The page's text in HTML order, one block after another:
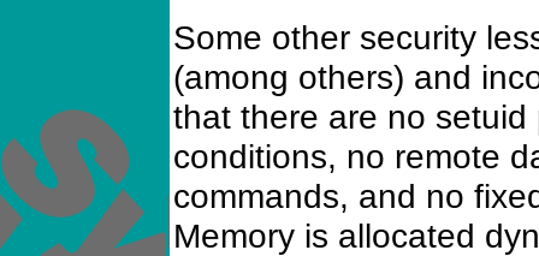
Some other security
(among others) and
that there are no
conditions, no remote
commands, and no
Memory is allocated